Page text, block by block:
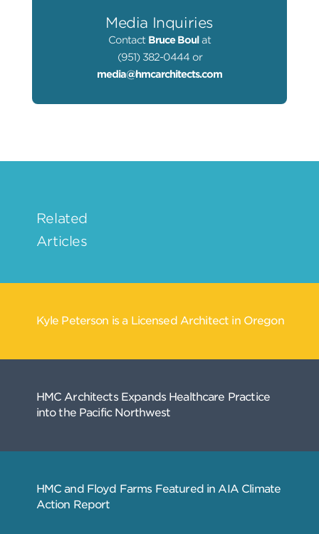
Media Inquiries
Contact Bruce Boul at
(951) 382-0444 or
media@hmcarchitects.com